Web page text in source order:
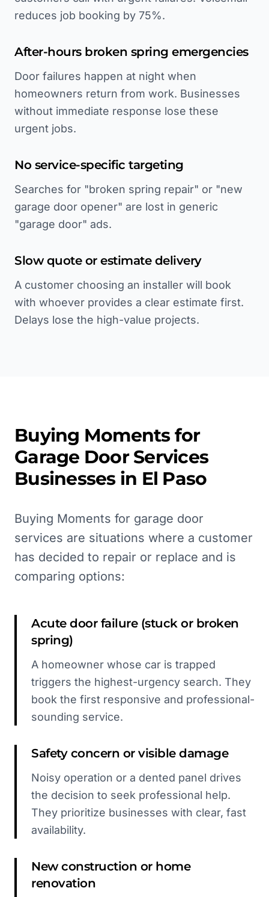
reduces job booking by 75%.
After-hours broken spring emergencies
Door failures happen at night when
homeowners return from work. Businesses
without immediate response lose these
urgent jobs.
No service-specific targeting
Searches for "broken spring repair" or "new
garage door opener" are lost in generic
"garage door" ads.
Slow quote or estimate delivery
A customer choosing an installer will book
with whoever provides a clear estimate first.
Delays lose the high-value projects.
Buying Moments for
Garage Door Services
Businesses in El Paso
Buying Moments for garage door
services are situations where a customer
has decided to repair or replace and is
comparing options:
Acute door failure (stuck or broken
spring)
A homeowner whose car is trapped
triggers the highest-urgency search. They
book the first responsive and professional-
sounding service.
Safety concern or visible damage
Noisy operation or a dented panel drives
the decision to seek professional help.
They prioritize businesses with clear, fast
availability.
New construction or home
renovation